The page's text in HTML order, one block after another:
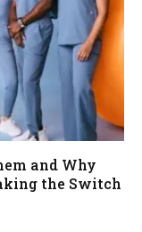
and Why
the Switch